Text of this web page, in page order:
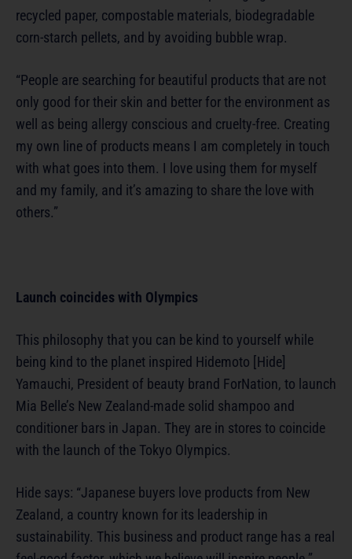
recycled paper, compostable materials, biodegradable
corn-starch pellets, and by avoiding bubble wrap.
“People are searching for beautiful products that are not
only good for their skin and better for the environment as
well as being allergy conscious and cruelty-free. Creating
my own line of products means I am completely in touch
with what goes into them. I love using them for myself
and my family, and it’s amazing to share the love with
others.”
Launch coincides with Olympics
This philosophy that you can be kind to yourself while
being kind to the planet inspired Hidemoto [Hide]
Yamauchi, President of beauty brand ForNation, to launch
Mia Belle’s New Zealand-made solid shampoo and
conditioner bars in Japan. They are in stores to coincide
with the launch of the Tokyo Olympics.
Hide says: “Japanese buyers love products from New
Zealand, a country known for its leadership in
sustainability. This business and product range has a real